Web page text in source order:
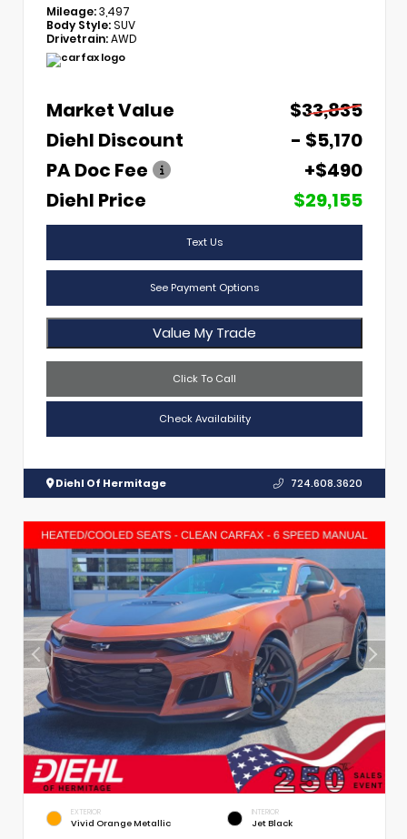
Mileage:3,497
Body Style:SUV
Drivetrain:AWD
Market Value
$33,835
Diehl Discount
- $5,170
PA Doc Fee
+$490
Diehl Price
$29,155
Text Us
See Payment Options
Value My Trade
Click To Call
Check Availability
Diehl Of Hermitage 724.608.3620
EXTERIOR
Vivid Orange Metallic
INTERIOR
Jet Black